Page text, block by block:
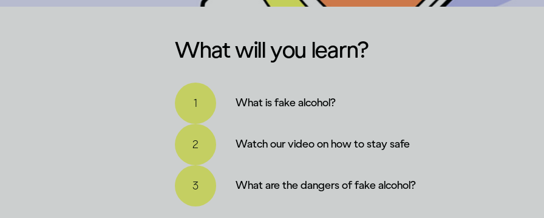
What will you learn?
What is fake alcohol?
Watch our video on how to stay safe
What are the dangers of fake alcohol?